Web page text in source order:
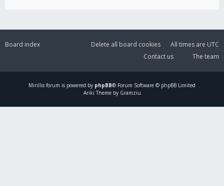
Board index All times are UTC
Delete all board cookies
The team
Contact us
Mirillis forum is powered by phpBB® Forum Software © phpBB Limited
Ariki Theme by Gramziu